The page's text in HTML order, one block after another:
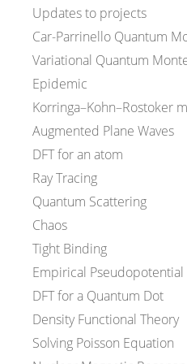
Updates to projects
Car-Parrinello Quantum
Variational Quantum
Epidemic
Korringa–Kohn–Rostoker
Augmented Plane Waves
DFT for an atom
Ray Tracing
Quantum Scattering
Chaos
Tight Binding
Empirical Pseudopotential
DFT for a Quantum Dot
Density Functional Theory
Solving Poisson Equation